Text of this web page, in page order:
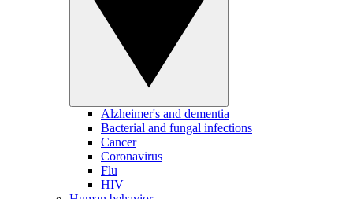
Alzheimer's and dementia
Bacterial and fungal infections
Cancer
Coronavirus
Flu
HIV